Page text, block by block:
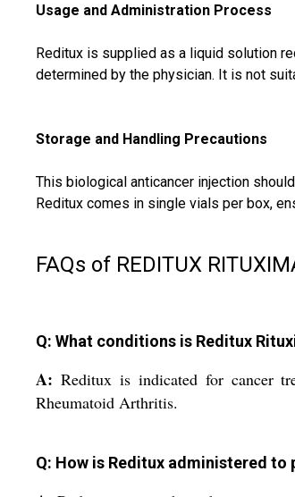
Usage and Administration Process
Reditux is supplied as a liquid solution
determined by the physician. It is not
Storage and Handling Precautions
This biological anticancer injection
Reditux comes in single vials per box,
FAQs of REDITUX
Q: What conditions is Reditux
A: Reditux is indicated for cancer
Rheumatoid Arthritis.
Q: How is Reditux administered to